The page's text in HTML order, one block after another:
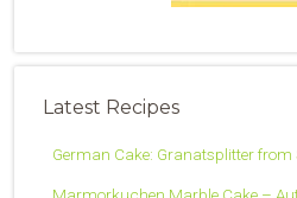
Latest Recipes
German Cake: Granatsplitter
Marmorkuchen Marble Cake –